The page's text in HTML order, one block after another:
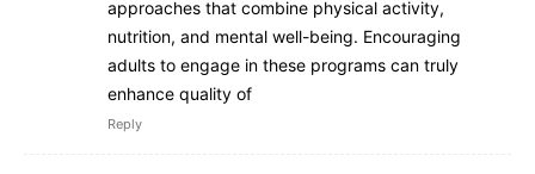
approaches that combine physical activity,
nutrition, and mental well-being. Encouraging
adults to engage in these programs can truly
enhance quality of
Reply